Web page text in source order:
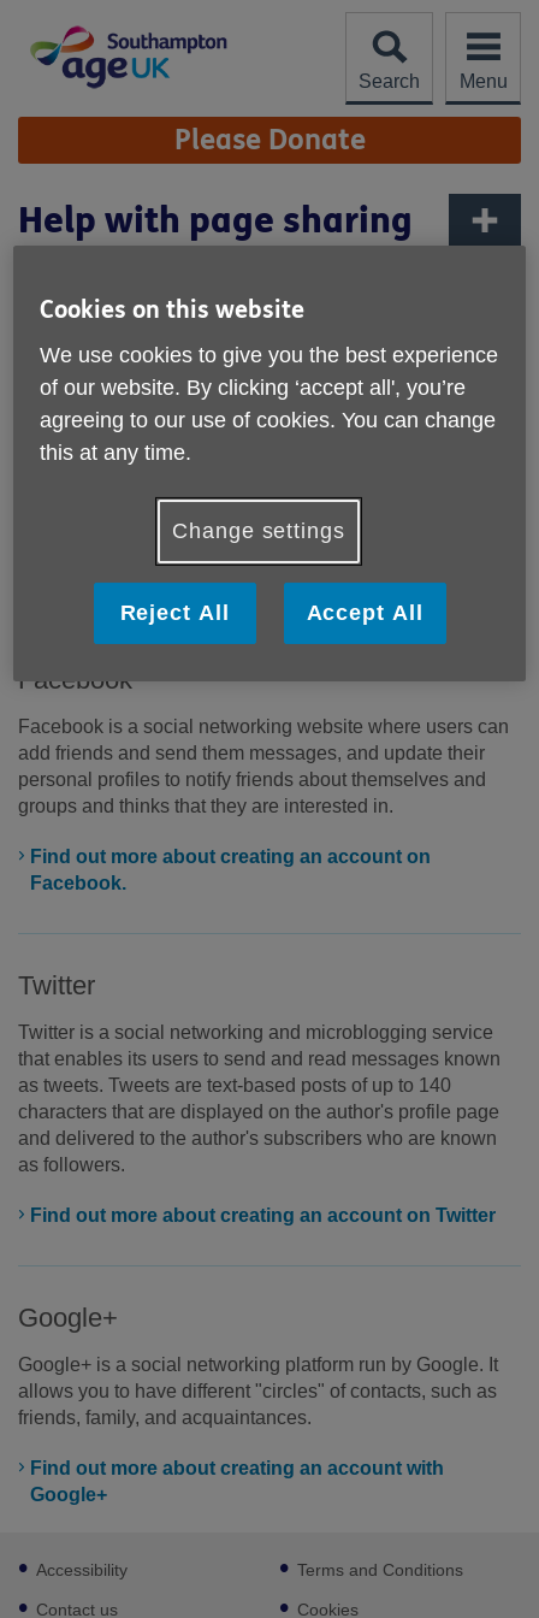
content
Search
Menu
Site
Navigation Please Donate
Help with page sharing
share the page. We use Twitter, Google+, and Facebook to
allow you to do this.
So if you find something on the site that is of interest and
you want to share it with other people you know, who you
think may find it of interest, these sites allow you to share
All of these websites are free to use but you will have to
Facebook
Facebook is a social networking website where users can
add friends and send them messages, and update their
personal profiles to notify friends about themselves and
groups and thinks that they are interested in.
Find out more about creating an account on
Facebook.
Twitter
Twitter is a social networking and microblogging service
that enables its users to send and read messages known
as tweets. Tweets are text-based posts of up to 140
characters that are displayed on the author's profile page
and delivered to the author's subscribers who are known
as followers.
Find out more about creating an account on Twitter
Google+
Google+ is a social networking platform run by Google. It
allows you to have different "circles" of contacts, such as
friends, family, and acquaintances.
Find out more about creating an account with
Google+
Footer
sub
links
Accessibility
Contact us
Terms and Conditions
Cookies
Cookies on this website
We use cookies to give you the best experience
of our website. By clicking ‘accept all', you’re
agreeing to our use of cookies. You can change
this at any time.
Change settings
Reject All Accept All